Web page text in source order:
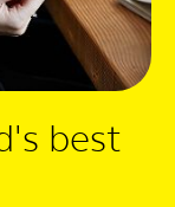
best